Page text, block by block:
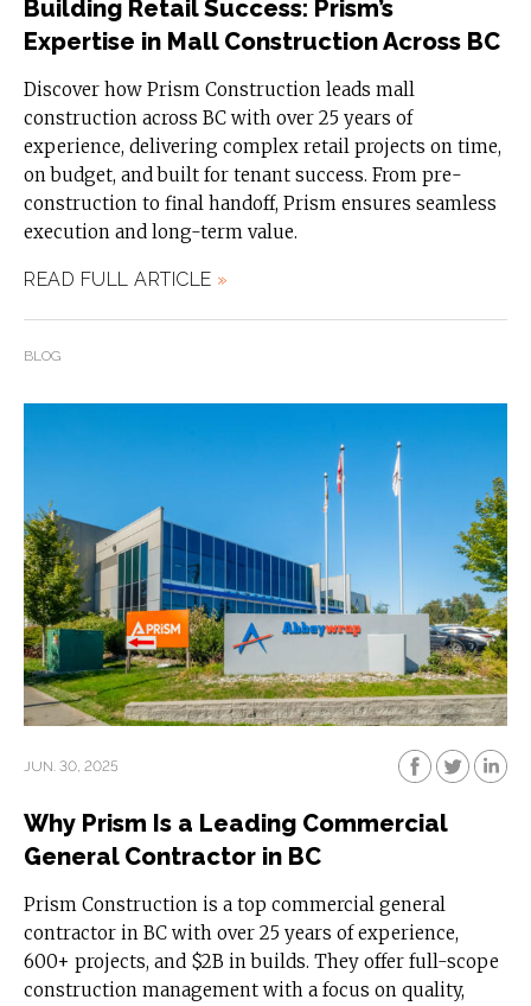
Building Retail Success: Prism’s
Expertise in Mall Construction Across BC
Discover how Prism Construction leads mall
construction across BC with over 25 years of
experience, delivering complex retail projects on time,
on budget, and built for tenant success. From pre-
construction to final handoff, Prism ensures seamless
execution and long-term value.
READ FULL ARTICLE »
BLOG
JUN. 30, 2025
Why Prism Is a Leading Commercial
General Contractor in BC
Prism Construction is a top commercial general
contractor in BC with over 25 years of experience,
600+ projects, and $2B in builds. They offer full-scope
construction management with a focus on quality,